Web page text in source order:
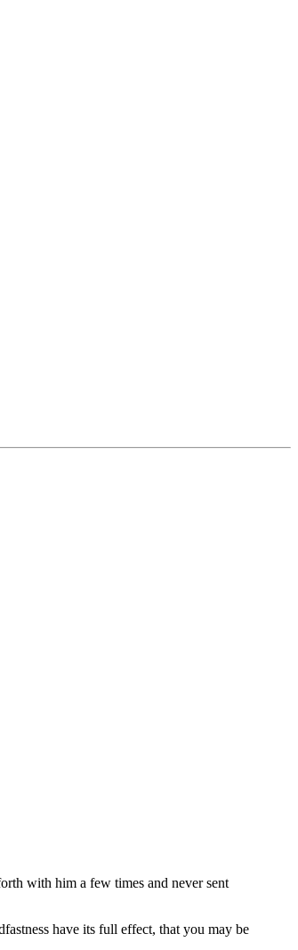
with him a few times and never sent
have its full effect, that you may be